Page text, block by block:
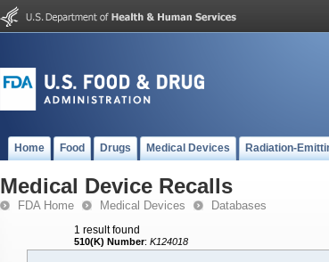
Home Food Drugs Medical Devices Radiation-
Medical Device Recalls
FDA Home Medical Devices Databases
1 result found
510(K) Number: K124018